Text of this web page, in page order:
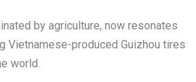
by agriculture, now resonates
Vietnamese-produced Guizhou tires
world.